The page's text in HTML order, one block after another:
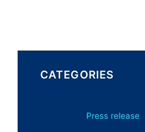
CATEGORIES
Press release